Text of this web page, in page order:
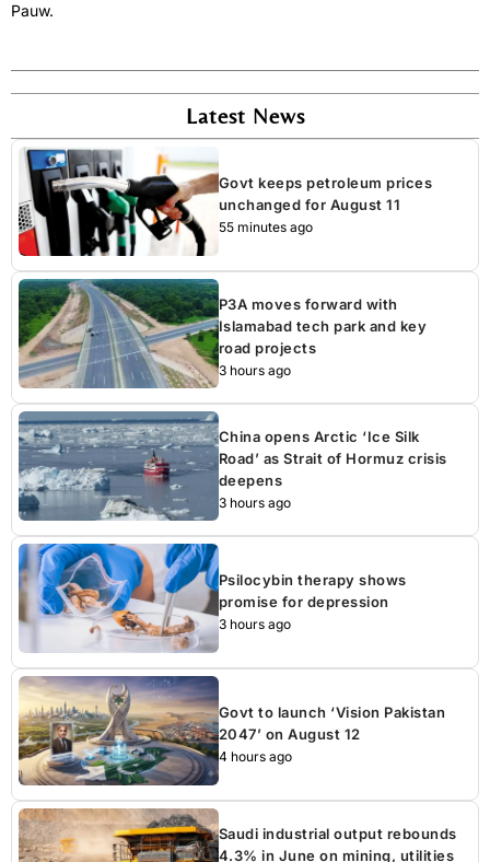
Pauw.
Latest News
Govt keeps petroleum prices
unchanged for August 11
55 minutes ago
P3A moves forward with
Islamabad tech park and key
road projects
3 hours ago
China opens Arctic ‘Ice Silk
Road’ as Strait of Hormuz crisis
deepens
3 hours ago
Psilocybin therapy shows
promise for depression
3 hours ago
Govt to launch ‘Vision Pakistan
2047’ on August 12
4 hours ago
Saudi industrial output rebounds
4.3% in June on mining, utilities